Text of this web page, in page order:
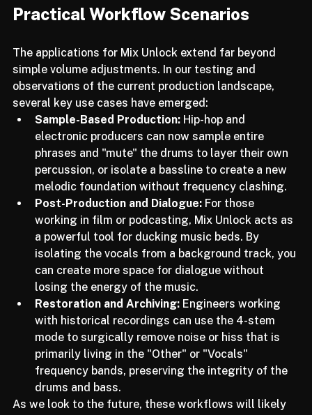
The applications for Mix Unlock extend far beyond
simple volume adjustments. In our testing and
observations of the current production landscape,
several key use cases have emerged:
Sample-Based Production: Hip-hop and
electronic producers can now sample entire
phrases and "mute" the drums to layer their own
percussion, or isolate a bassline to create a new
melodic foundation without frequency clashing.
Post-Production and Dialogue: For those
working in film or podcasting, Mix Unlock acts as
a powerful tool for ducking music beds. By
isolating the vocals from a background track, you
can create more space for dialogue without
losing the energy of the music.
Restoration and Archiving: Engineers working
with historical recordings can use the 4-stem
mode to surgically remove noise or hiss that is
primarily living in the "Other" or "Vocals"
frequency bands, preserving the integrity of the
drums and bass.